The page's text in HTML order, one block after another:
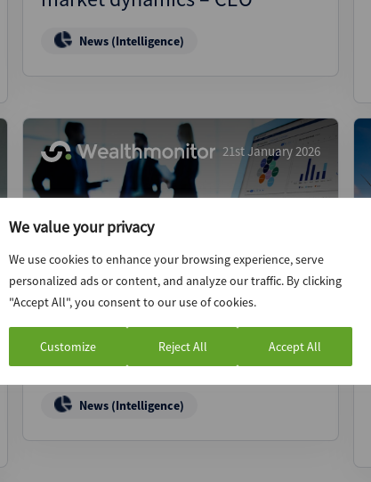
We value your privacy
We use cookies to enhance your browsing experience, serve
personalized ads or content, and analyze our traffic. By clicking
"Accept All", you consent to our use of cookies.
Customize Reject All Accept All
News (Intelligence)
21st January 2026
MyComplianceOffice explores
sale via Raymond James
News (Intelligence)